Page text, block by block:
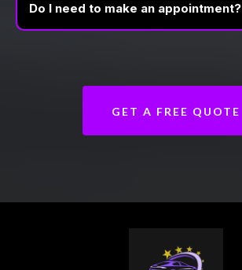
Do I need to make an appointment?
GET A FREE QUOTE